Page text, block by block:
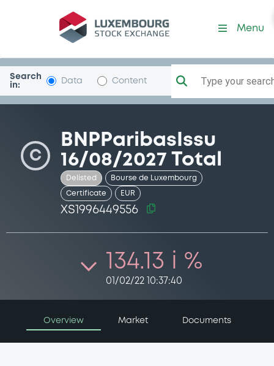
Security (XS1996449556)
Menu
Search
in:
Data Content Type your
C
BNPParibasIssu
16/08/2027 Total
Delisted Bourse de Luxembourg
Certificate EUR
XS1996449556
134.13 i %
01/02/22 10:37:40
Overview Market Documents